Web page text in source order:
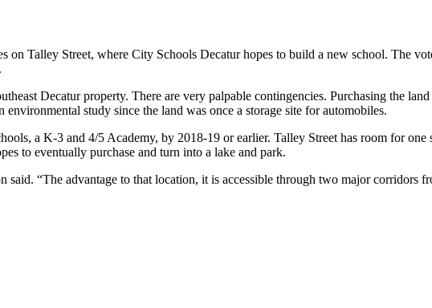
on Talley Street, where City Schools Decatur hopes to build a new school. The
Decatur property. There are very palpable contingencies. Purchasing the
study since the land was once a storage site for automobiles.
a K-3 and 4/5 Academy, by 2018-19 or earlier. Talley Street has room for one
to eventually purchase and turn into a lake and park.
“The advantage to that location, it is accessible through two major corridors